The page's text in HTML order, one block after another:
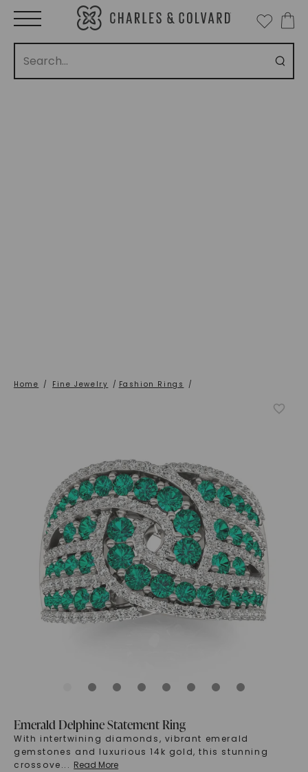
Home / Fine Jewelry / Fashion Rings /
Emerald Delphine Statement Ring
With intertwining diamonds, vibrant emerald
gemstones and luxurious 14k gold, this stunning
crossove... Read More